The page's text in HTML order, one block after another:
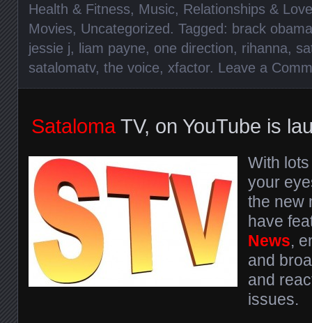
Health & Fitness, Music, Relationships & Love
Movies, Uncategorized. Tagged: brack obama
jessie j, liam payne, one direction, rihanna,
satalomatv, the voice, xfactor. Leave a
SatalomaTV, on YouTube is
With lots
your
the new
have
News,
and
and
issues.